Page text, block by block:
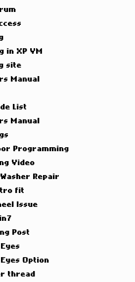
in XP VM
site
Manual
List
Manual
Programming
Video
Repair
fit
Issue
Post
Eyes
Eyes Option
thread